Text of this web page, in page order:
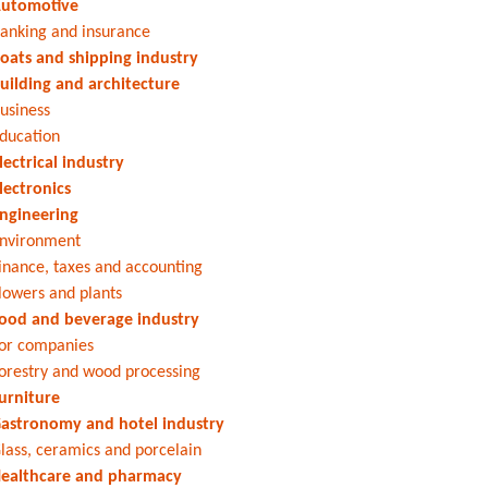
and insurance
and shipping industry
and architecture
industry
taxes and accounting
and plants
and beverage industry
companies
and wood processing
and hotel industry
ceramics and porcelain
and pharmacy